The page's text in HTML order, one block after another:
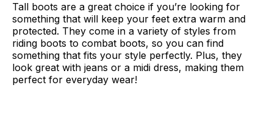
Tall boots are a great choice if you’re looking for
something that will keep your feet extra warm and
protected. They come in a variety of styles from
riding boots to combat boots, so you can find
something that fits your style perfectly. Plus, they
look great with jeans or a midi dress, making them
perfect for everyday wear!